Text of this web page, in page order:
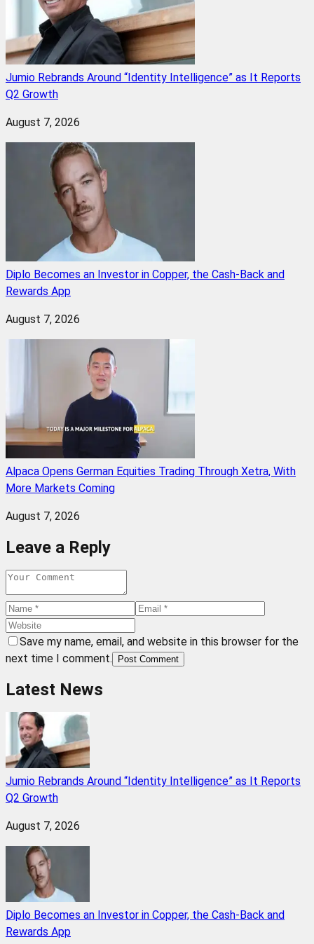
Jumio Rebrands Around “Identity Intelligence” as It Reports
Q2 Growth
August 7, 2026
Diplo Becomes an Investor in Copper, the Cash-Back and
Rewards App
August 7, 2026
Alpaca Opens German Equities Trading Through Xetra, With
More Markets Coming
August 7, 2026
Leave a Reply
Save my name, email, and website in this browser for the
next time I comment.
Post Comment
Latest News
Jumio Rebrands Around “Identity Intelligence” as It Reports
Q2 Growth
August 7, 2026
Diplo Becomes an Investor in Copper, the Cash-Back and
Rewards App